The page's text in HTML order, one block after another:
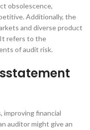
obsolescence,
Additionally, the
and diverse product
refers to the
of audit risk.
improving financial
auditor might give an